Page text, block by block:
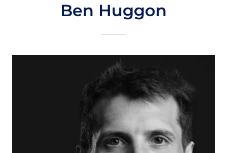
Ben Huggon